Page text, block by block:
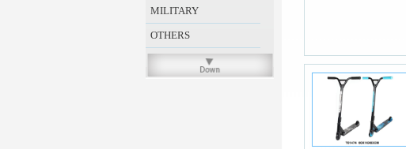
MILITARY
OTHERS